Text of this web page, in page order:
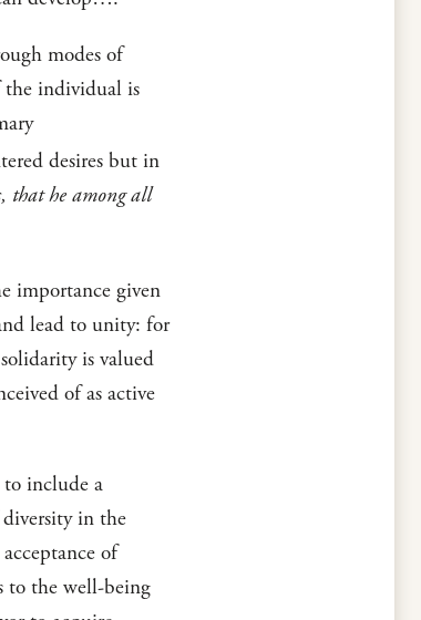
modes of
the individual is
desires but in
that he among all
importance given
lead to unity: for
is valued
of as active
include a
in the
of
to the well-being